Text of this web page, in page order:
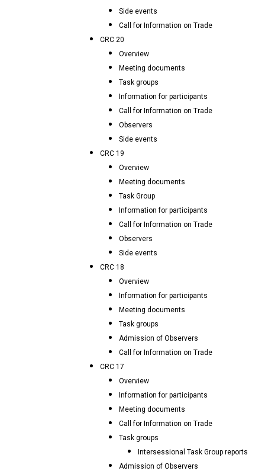
Side events
Call for Information on Trade
CRC 20
Overview
Meeting documents
Task groups
Information for participants
Call for Information on Trade
Observers
Side events
CRC 19
Overview
Meeting documents
Task Group
Information for participants
Call for Information on Trade
Observers
Side events
CRC 18
Overview
Information for participants
Meeting documents
Task groups
Admission of Observers
Call for Information on Trade
CRC 17
Overview
Information for participants
Meeting documents
Call for Information on Trade
Task groups
Intersessional Task Group reports
Admission of Observers